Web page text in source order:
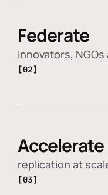
Federate
innovators,
[02]
Accelerate
replication at
[03]